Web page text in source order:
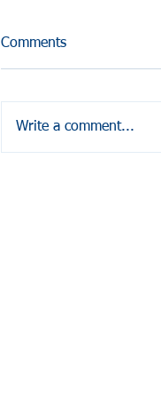
Comments
Write a comment...